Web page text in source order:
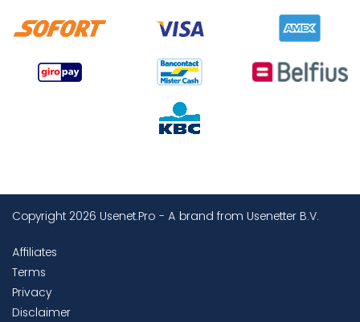
Copyright 2026 Usenet.Pro - A brand from Usenetter B.V.
Affiliates
Terms
Privacy
Disclaimer